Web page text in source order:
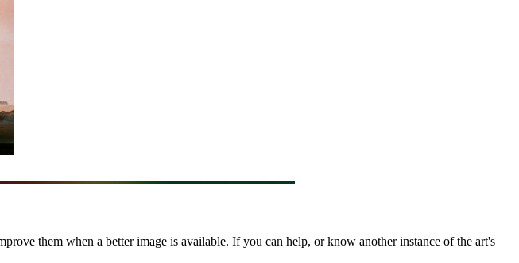
them when a better image is available. If you can help, or know another instance of the art's